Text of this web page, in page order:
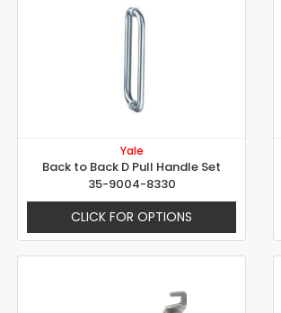
Yale
Back to Back D Pull Handle Set
35-9004-8330
CLICK FOR OPTIONS